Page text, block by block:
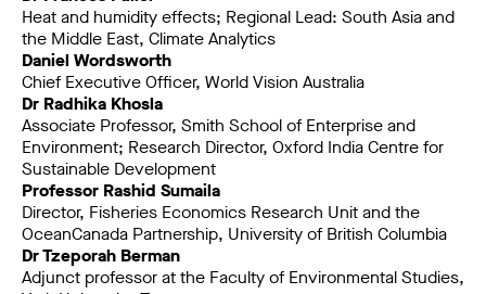
Heat and humidity effects; Regional Lead: South Asia and
the Middle East, Climate Analytics
Daniel Wordsworth
Chief Executive Officer, World Vision Australia
Dr Radhika Khosla
Associate Professor, Smith School of Enterprise and
Environment; Research Director, Oxford India Centre for
Sustainable Development
Professor Rashid Sumaila
Director, Fisheries Economics Research Unit and the
OceanCanada Partnership, University of British Columbia
Dr Tzeporah Berman
Adjunct professor at the Faculty of Environmental Studies,